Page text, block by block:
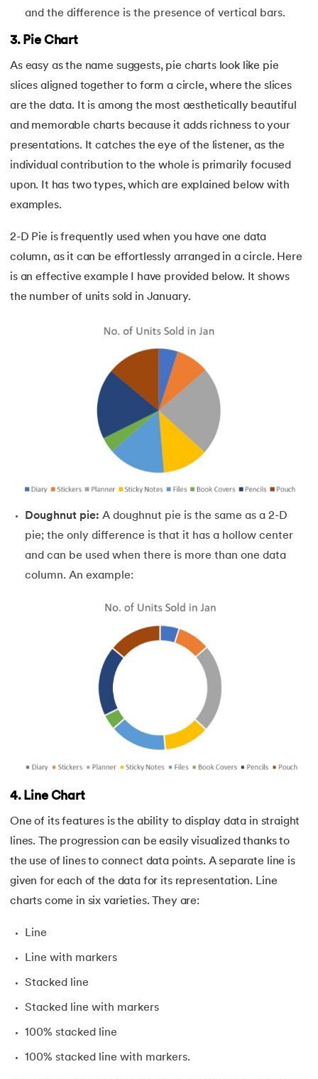
and the difference is the presence of vertical bars.
3. Pie Chart
As easy as the name suggests, pie charts look like pie
slices aligned together to form a circle, where the slices
are the data. It is among the most aesthetically beautiful
and memorable charts because it adds richness to your
presentations. It catches the eye of the listener, as the
individual contribution to the whole is primarily focused
upon. It has two types, which are explained below with
examples.
2-D Pie is frequently used when you have one data
column, as it can be effortlessly arranged in a circle. Here
is an effective example I have provided below. It shows
the number of units sold in January.
Doughnut pie: A doughnut pie is the same as a 2-D
pie; the only difference is that it has a hollow center
and can be used when there is more than one data
column. An example:
4. Line Chart
One of its features is the ability to display data in straight
lines. The progression can be easily visualized thanks to
the use of lines to connect data points. A separate line is
given for each of the data for its representation. Line
charts come in six varieties. They are:
Line
Line with markers
Stacked line
Stacked line with markers
100% stacked line
100% stacked line with markers.